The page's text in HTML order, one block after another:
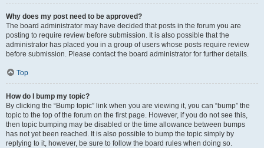
Why does my post need to be approved?
The board administrator may have decided that posts in the forum you are
posting to require review before submission. It is also possible that the
administrator has placed you in a group of users whose posts require review
before submission. Please contact the board administrator for further details.
Top
How do I bump my topic?
By clicking the “Bump topic” link when you are viewing it, you can “bump” the
topic to the top of the forum on the first page. However, if you do not see this,
then topic bumping may be disabled or the time allowance between bumps
has not yet been reached. It is also possible to bump the topic simply by
replying to it, however, be sure to follow the board rules when doing so.